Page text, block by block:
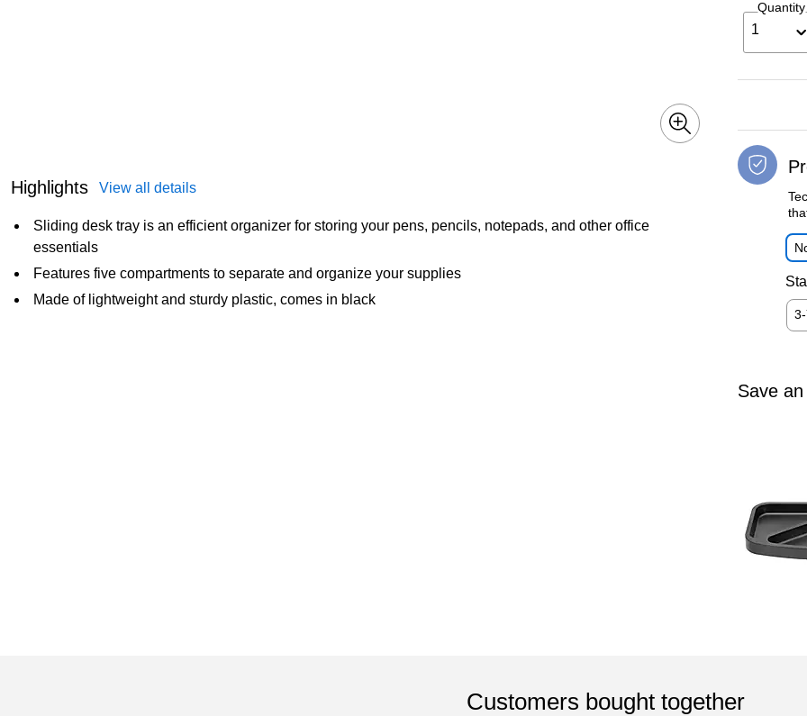
Highlights View all details
Sliding desk tray is an efficient organizer for storing your pens, pencils, notepads, and other office
essentials
Features five compartments to separate and organize your supplies
Made of lightweight and sturdy plastic, comes in black
Quantity
1
Save
Customers bought together